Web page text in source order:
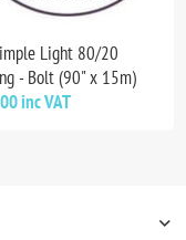
Light 80/20
- Bolt (90" x 15m)
inc VAT